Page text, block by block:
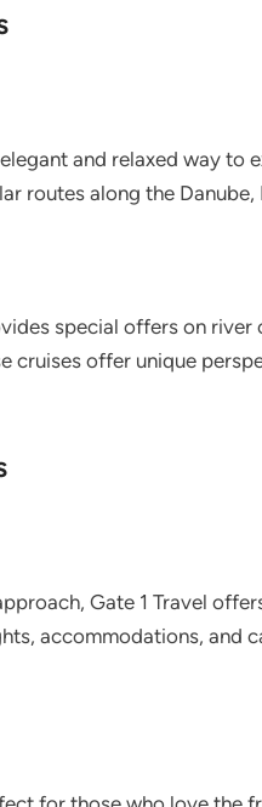
and relaxed way to
routes along the Danube,
special offers on river
cruises offer unique
Gate 1 Travel
accommodations, and